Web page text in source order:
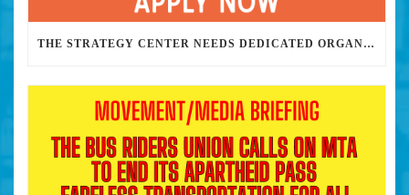
THE STRATEGY CENTER NEEDS DEDICATED ORGANIZERS TO HELP US BUILD THE REVOLUTION